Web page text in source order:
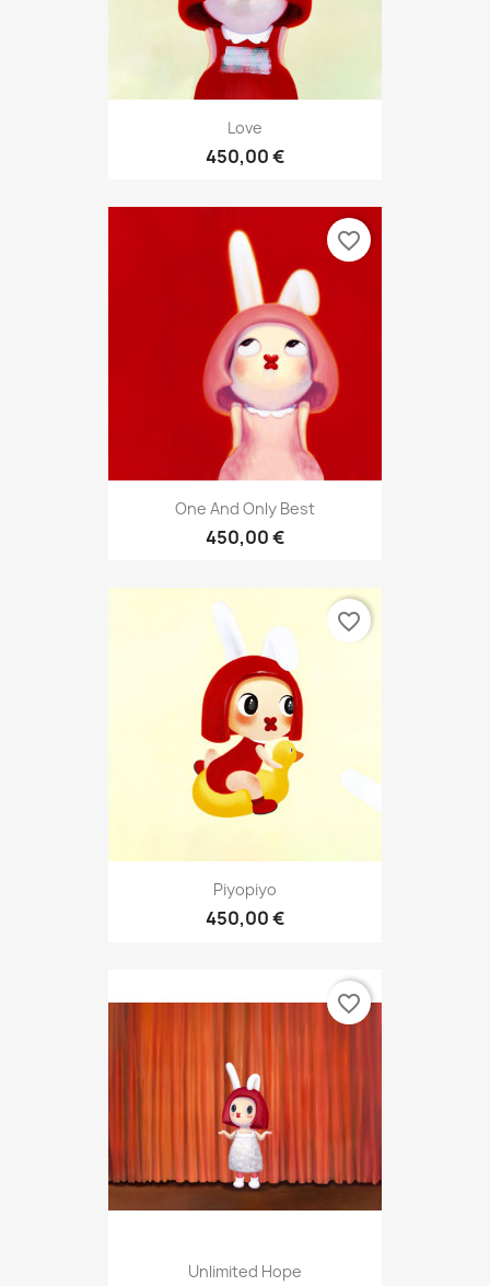
Love
450,00 €
One And Only Best
450,00 €
favorite_border
Piyopiyo
450,00 €
favorite_border
Unlimited Hope
favorite_border